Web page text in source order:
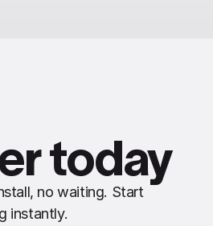
today
no waiting. Start
instantly.